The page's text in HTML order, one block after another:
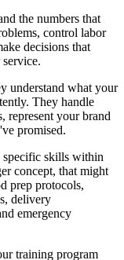
the numbers that
control labor
decisions that
understand what your
They handle
represent your brand
promised.
specific skills within
concept, that might
prep protocols,
delivery
emergency
training program